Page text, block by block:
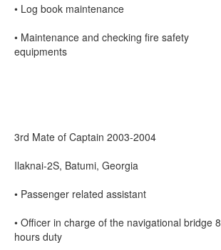
• Log book maintenance
• Maintenance and checking fire safety
equipments
3rd Mate of Captain 2003-2004
Ilaknai-2S, Batumi, Georgia
• Passenger related assistant
• Officer in charge of the navigational bridge 8
hours duty